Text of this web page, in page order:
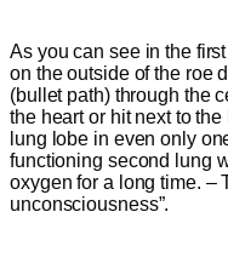
As you can see in the
on the outside of the roe
(bullet path) through the
the heart or hit next to
lung lobe in even only
functioning second lung
oxygen for a long time. –
unconsciousness”.